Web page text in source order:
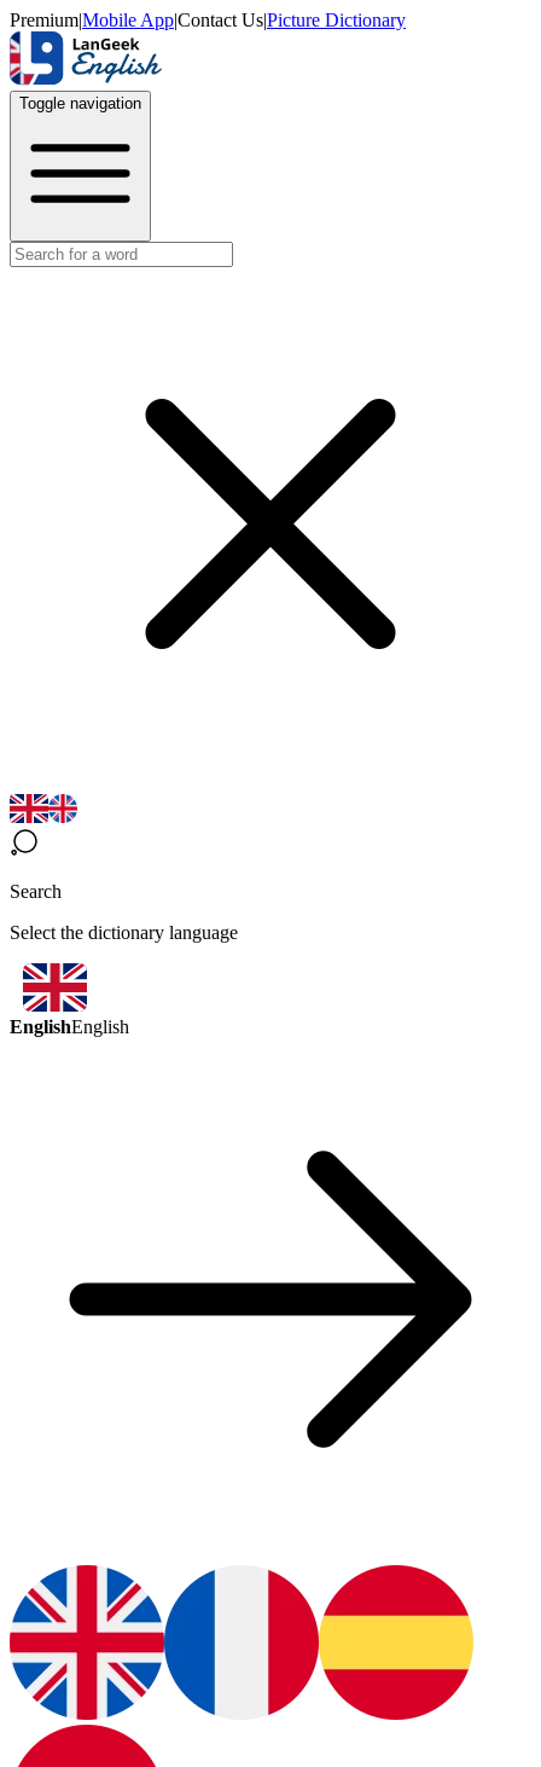
Premium|Mobile App|Contact Us|Picture Dictionary
Toggle navigation
Search
Select the dictionary language
EnglishEnglish